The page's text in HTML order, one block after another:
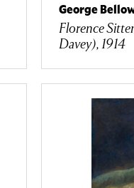
George
Florence
Davey), 1914